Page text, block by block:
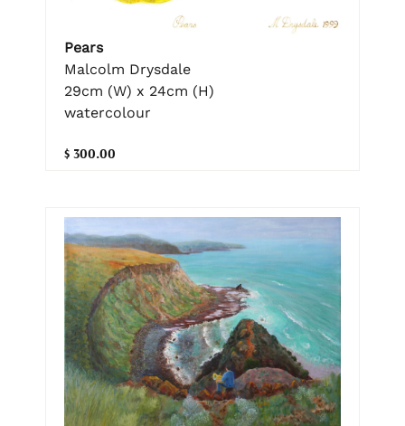
Pears
Malcolm Drysdale
29cm (W) x 24cm (H)
watercolour
$ 300.00